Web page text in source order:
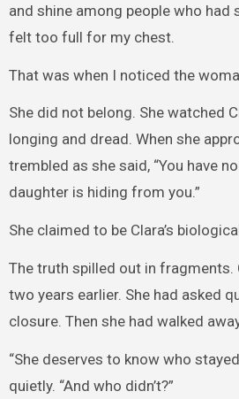
and shine among people who had
felt too full for my chest.
That was when I noticed the
She did not belong. She watched
longing and dread. When she
trembled as she said, “You have
daughter is hiding from you.”
She claimed to be Clara’s
The truth spilled out in fragments.
two years earlier. She had asked
closure. Then she had walked
“She deserves to know who
quietly. “And who didn’t?”